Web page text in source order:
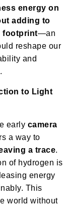
energy on
adding to
footprint—an
reshape our
and
to Light
early camera
a way to
a trace.
of hydrogen is
energy
This
world without